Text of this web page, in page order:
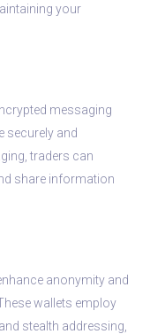
your
messaging
securely and
traders can
share information
anonymity and
wallets employ
stealth addressing,